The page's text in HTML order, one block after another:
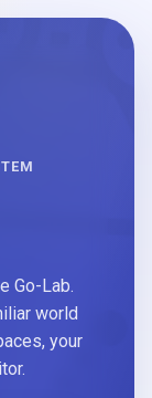
Go-Lab.
world
your